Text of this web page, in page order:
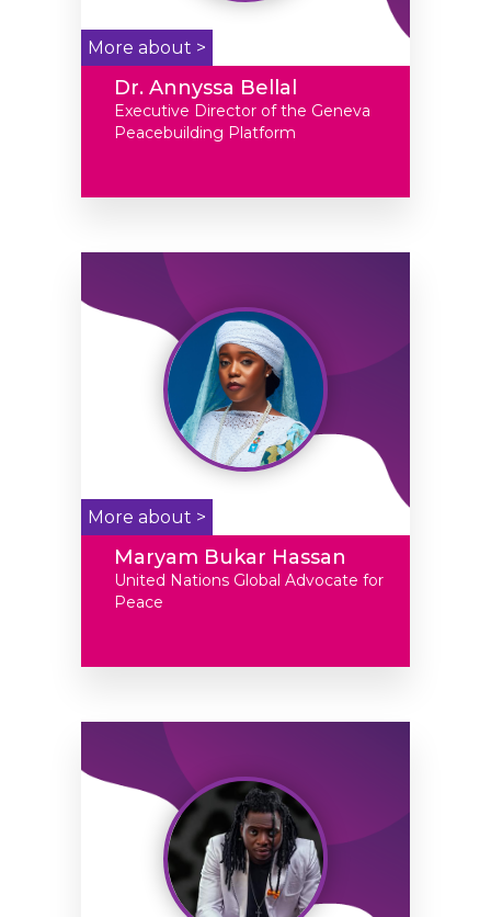
More about >
Dr. Annyssa Bellal
Executive Director of the Geneva
Peacebuilding Platform
More about >
Maryam Bukar Hassan
United Nations Global Advocate for
Peace